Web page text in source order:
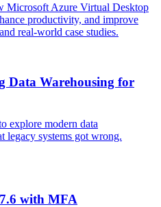
Microsoft Azure Virtual Desktop
productivity, and improve
real-world case studies.
Data Warehousing for
explore modern data
legacy systems got wrong.
with MFA